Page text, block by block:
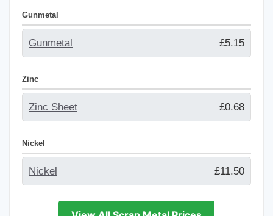
Gunmetal
Gunmetal £5.15
Zinc
Zinc Sheet £0.68
Nickel
Nickel £11.50